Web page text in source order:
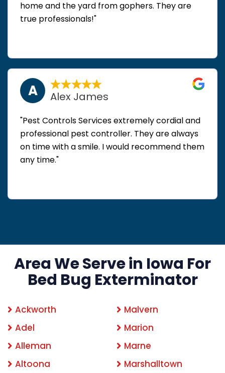
home and the yard from gophers. They are
true professionals!"
A Alex James
"Pest Controls Services extremely cordial and
professional pest controller. They are always
on time with a smile. I would recommend them
any time."
Area We Serve in Iowa For
Bed Bug Exterminator
Ackworth
Adel
Alleman
Altoona
Malvern
Marion
Marne
Marshalltown